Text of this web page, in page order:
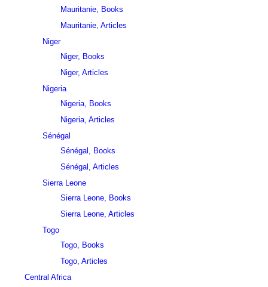
Mauritanie, Books
Mauritanie, Articles
Niger
Niger, Books
Niger, Articles
Nigeria
Nigeria, Books
Nigeria, Articles
Sénégal
Sénégal, Books
Sénégal, Articles
Sierra Leone
Sierra Leone, Books
Sierra Leone, Articles
Togo
Togo, Books
Togo, Articles
Central Africa